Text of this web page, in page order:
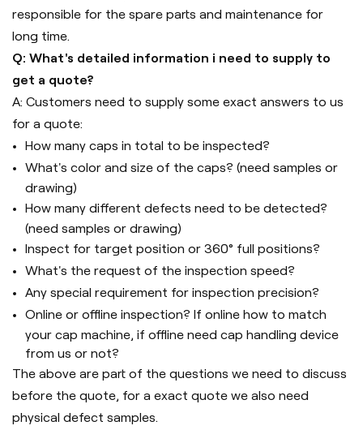
responsible for the spare parts and maintenance for
long time.
Q: What's detailed information i need to supply to
get a quote?
A: Customers need to supply some exact answers to us
for a quote:
How many caps in total to be inspected?
What's color and size of the caps? (need samples or
drawing)
How many different defects need to be detected?
(need samples or drawing)
Inspect for target position or 360° full positions?
What's the request of the inspection speed?
Any special requirement for inspection precision?
Online or offline inspection? If online how to match
your cap machine, if offline need cap handling device
from us or not?
The above are part of the questions we need to discuss
before the quote, for a exact quote we also need
physical defect samples.